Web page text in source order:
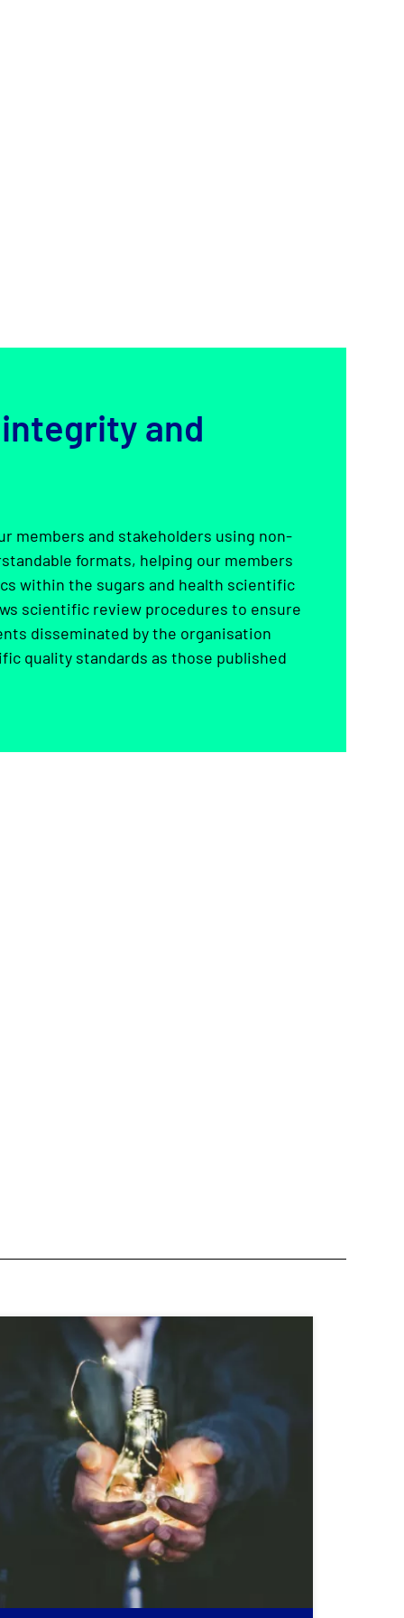
and
members and stakeholders using non-
formats, helping our members
within the sugars and health scientific
scientific review procedures to ensure
disseminated by the organisation
quality standards as those published